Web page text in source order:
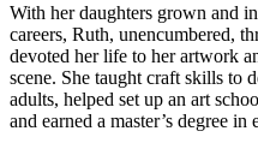
With her daughters grown and
careers, Ruth, unencumbered,
devoted her life to her artwork
scene. She taught craft skills to
adults, helped set up an art
and earned a master’s degree